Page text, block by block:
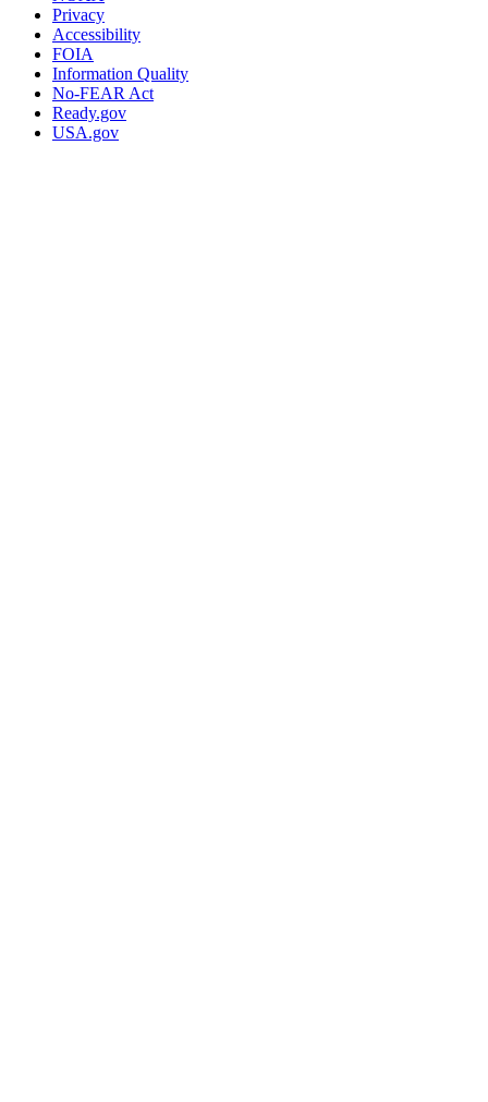
Privacy
Accessibility
FOIA
Information Quality
No-FEAR Act
Ready.gov
USA.gov